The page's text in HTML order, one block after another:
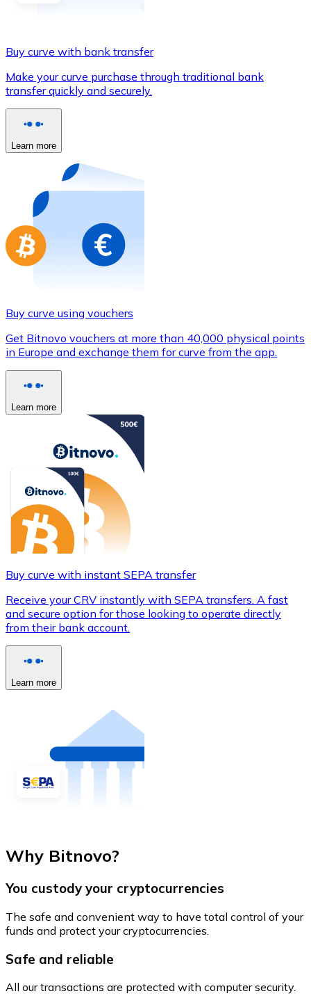
Buy with Transfer
Credit / Debit Card
Use Visa and Mastercard cards to buy
Buy with card
Store - Gift Cards
Buy gift cards from your favorite brands with
Go to gift card store
Buy curve with bank transfer
Make your curve purchase through traditional bank
transfer quickly and securely.
Learn more
Buy curve using vouchers
Get Bitnovo vouchers at more than 40,000 physical points
in Europe and exchange them for curve from the app.
Learn more
Buy curve with instant SEPA transfer
Receive your CRV instantly with SEPA transfers. A fast
and secure option for those looking to operate directly
from their bank account.
Learn more
Why Bitnovo?
You custody your cryptocurrencies
The safe and convenient way to have total control of your
funds and protect your cryptocurrencies.
Safe and reliable
All our transactions are protected with computer security.